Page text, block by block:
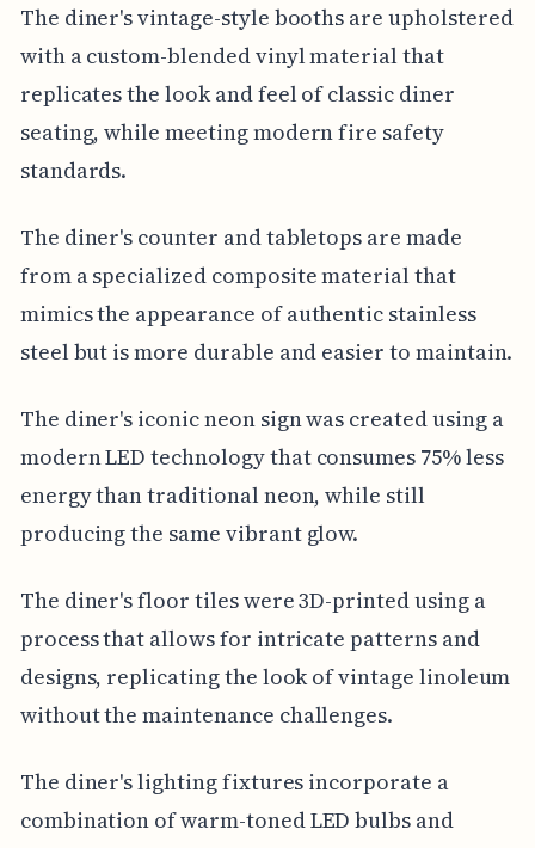
The diner's vintage-style booths are upholstered
with a custom-blended vinyl material that
replicates the look and feel of classic diner
seating, while meeting modern fire safety
standards.
The diner's counter and tabletops are made
from a specialized composite material that
mimics the appearance of authentic stainless
steel but is more durable and easier to maintain.
The diner's iconic neon sign was created using a
modern LED technology that consumes 75% less
energy than traditional neon, while still
producing the same vibrant glow.
The diner's floor tiles were 3D-printed using a
process that allows for intricate patterns and
designs, replicating the look of vintage linoleum
without the maintenance challenges.
The diner's lighting fixtures incorporate a
combination of warm-toned LED bulbs and